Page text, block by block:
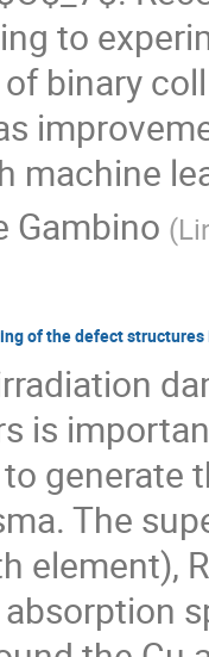
to
binary
machine
Gambino (
of the defect structures
is
generate
The
element),